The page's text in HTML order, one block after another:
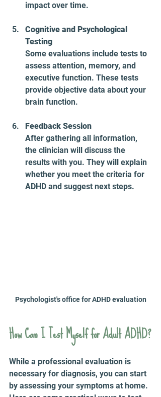
impact over time.
Cognitive and Psychological
Testing
Some evaluations include tests to
assess attention, memory, and
executive function. These tests
provide objective data about your
brain function.
Feedback Session
After gathering all information,
the clinician will discuss the
results with you. They will explain
whether you meet the criteria for
ADHD and suggest next steps.
Psychologist's office for ADHD evaluation
How Can I Test Myself for Adult ADHD?
While a professional evaluation is
necessary for diagnosis, you can start
by assessing your symptoms at home.